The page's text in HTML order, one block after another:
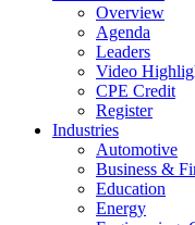
Overview
Agenda
Leaders
Video
CPE Credit
Register
Industries
Automotive
Business &
Education
Energy